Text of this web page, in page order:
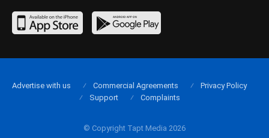
© Copyright Tapt Media 2026
Advertise with us Commercial Agreements
Privacy Policy
Support
Complaints